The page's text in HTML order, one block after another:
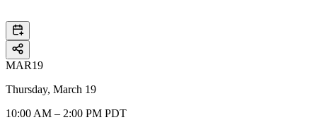
MAR19
Thursday, March 19
10:00 AM – 2:00 PM PDT